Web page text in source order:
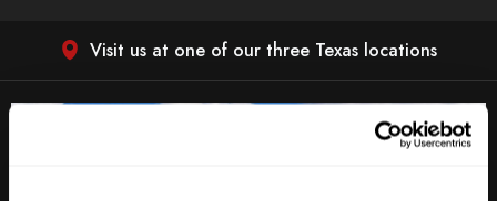
Visit us at one of our three Texas locations